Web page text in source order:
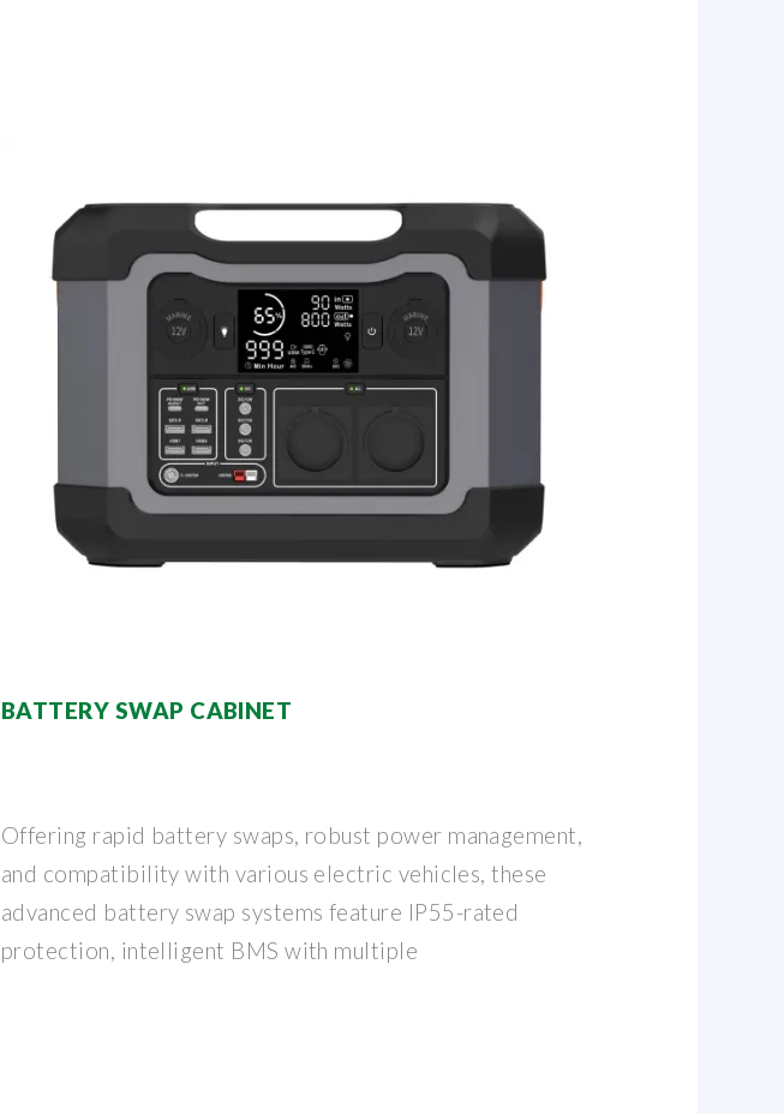
BATTERY SWAP CABINET
Offering rapid battery swaps, robust power management,
and compatibility with various electric vehicles, these
advanced battery swap systems feature IP55-rated
protection, intelligent BMS with multiple